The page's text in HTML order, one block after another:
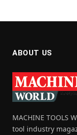
ABOUT US
MACHINE TOOLS
tool industry